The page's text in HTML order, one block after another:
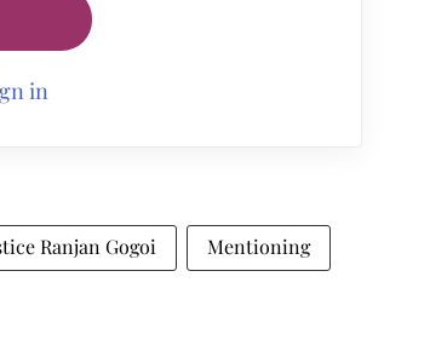
in
Ranjan Gogoi Mentioning